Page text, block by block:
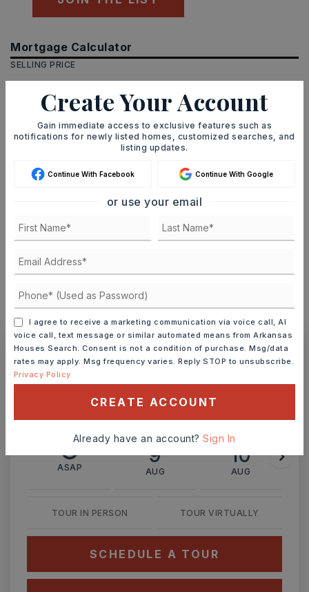
Mortgage Calculator
SELLING PRICE
DOWN PAYMENT
Ashley Watters
ASAP
SUN
9
AUG
MON
10
AUG
TOUR IN PERSON TOUR VIRTUALLY
SCHEDULE A TOUR
Create Your Account
Gain immediate access to exclusive features such as
notifications for newly listed homes, customized searches, and
listing updates.
Continue With Facebook Continue With Google
or use your email
I agree to receive a marketing communication via voice call, AI
voice call, text message or similar automated means from Arkansas
Houses Search. Consent is not a condition of purchase. Msg/data
rates may apply. Msg frequency varies. Reply STOP to unsubscribe.
Privacy Policy
CREATE ACCOUNT
Already have an account?Sign In